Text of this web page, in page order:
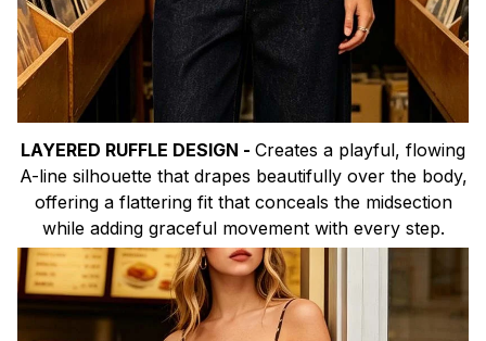
LAYERED RUFFLE DESIGN - Creates a playful, flowing
A-line silhouette that drapes beautifully over the body,
offering a flattering fit that conceals the midsection
while adding graceful movement with every step.